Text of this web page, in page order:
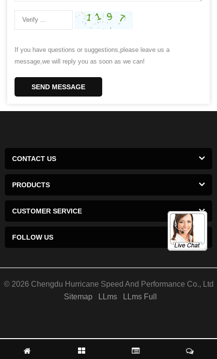
If you have questions or suggestions,please leave us a
message,we will reply you as soon as we can!
SEND MESSAGE
CONTACT US
PRODUCTS
CUSTOMER SERVICE
FOLLOW US
© 2026 Chengdu Hurricane Speed And Performance Co., Ltd
Sitemap
LLms LLms Full